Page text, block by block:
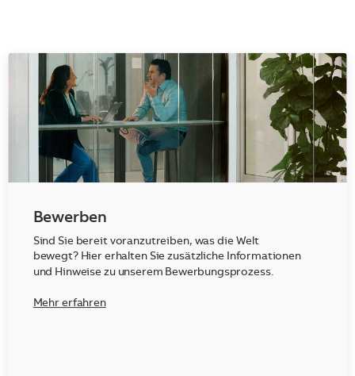
Bewerben
Sind Sie bereit voranzutreiben, was die Welt
bewegt? Hier erhalten Sie zusätzliche Informationen
und Hinweise zu unserem Bewerbungsprozess.
Mehr erfahren